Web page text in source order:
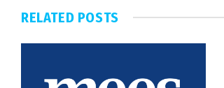
RELATED POSTS